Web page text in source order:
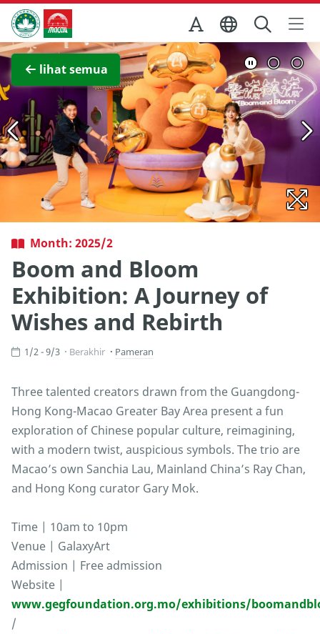
Skip to Main Content
Kantor Pariwisata Pemerintah Macau
lihat semua
Lihat layar penuh
Month: 2025/2
Boom and Bloom
Exhibition: A Journey of
Wishes and Rebirth
1/2 - 9/3 Berakhir Pameran
Three talented creators drawn from the Guangdong-
Hong Kong-Macao Greater Bay Area present a fun
exploration of Chinese popular culture, reimagining,
with a modern twist, auspicious symbols. The trio are
Macao’s own Sanchia Lau, Mainland China’s Ray Chan,
and Hong Kong curator Gary Mok.
Time | 10am to 10pm
Venue | GalaxyArt
Admission | Free admission
Website |
www.gegfoundation.org.mo/exhibitions/
/